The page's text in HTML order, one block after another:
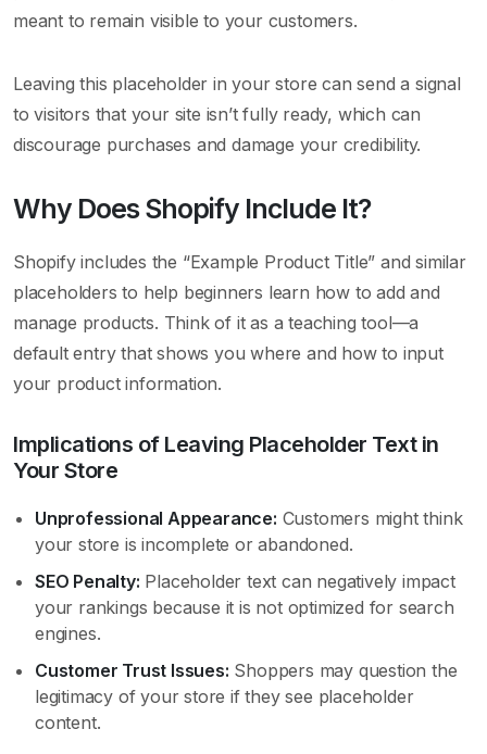
meant to remain visible to your customers.
Leaving this placeholder in your store can send a signal
to visitors that your site isn’t fully ready, which can
discourage purchases and damage your credibility.
Why Does Shopify Include It?
Shopify includes the “Example Product Title” and similar
placeholders to help beginners learn how to add and
manage products. Think of it as a teaching tool—a
default entry that shows you where and how to input
your product information.
Implications of Leaving Placeholder Text in
Your Store
Unprofessional Appearance: Customers might think
your store is incomplete or abandoned.
SEO Penalty: Placeholder text can negatively impact
your rankings because it is not optimized for search
engines.
Customer Trust Issues: Shoppers may question the
legitimacy of your store if they see placeholder
content.